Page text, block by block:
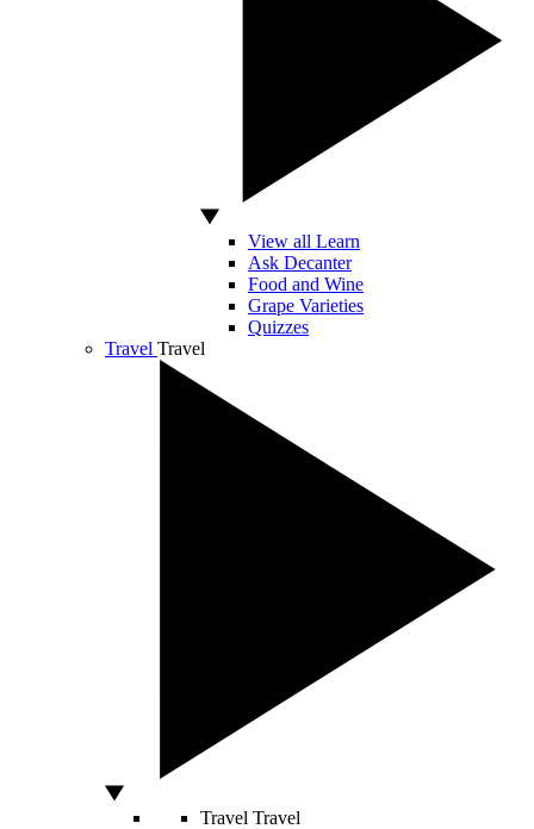
View all Learn
Ask Decanter
Food and Wine
Grape Varieties
Quizzes
Travel Travel
Travel Travel